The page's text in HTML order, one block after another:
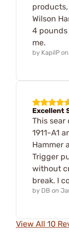
Wilson
4
me.
by KapilP on
Excellent
This sear
1911-A1
Hammer
Trigger
without
break. I
by DB on
View All 10